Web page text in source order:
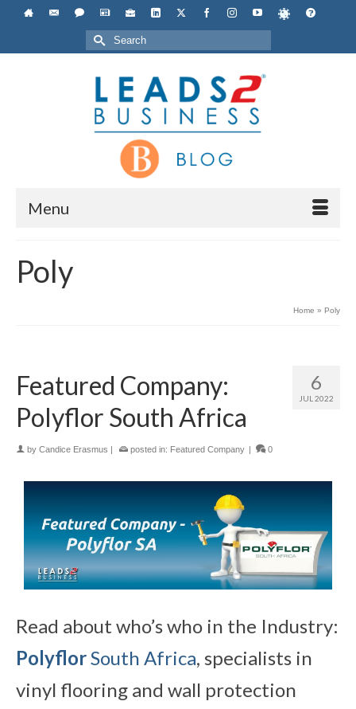
Search
for:
Menu
Poly
Home » Poly
6
JUL 2022
Featured Company:
Polyflor South Africa
by Candice Erasmus posted in: Featured Company 0
Read about who’s who in the Industry:
PolyflorSouth Africa, specialists in
vinyl flooring and wall protection